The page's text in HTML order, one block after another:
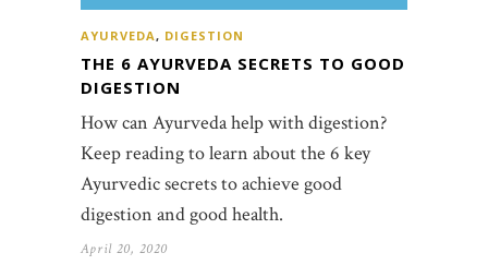
AYURVEDA, DIGESTION
THE 6 AYURVEDA SECRETS TO GOOD
DIGESTION
How can Ayurveda help with digestion?
Keep reading to learn about the 6 key
Ayurvedic secrets to achieve good
digestion and good health.
April 20, 2020